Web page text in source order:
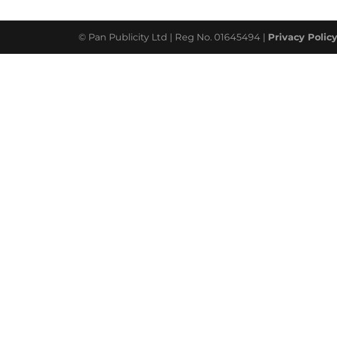
© Pan Publicity Ltd | Reg No. 01645494 | Privacy Policy